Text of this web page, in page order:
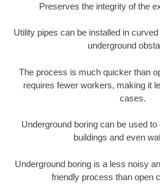
Preserves the integrity of the
Utility pipes can be installed in
underground
The process is much quicker than
requires fewer workers, making it
cases.
Underground boring can be used
buildings and even
Underground boring is a less noisy
friendly process than open